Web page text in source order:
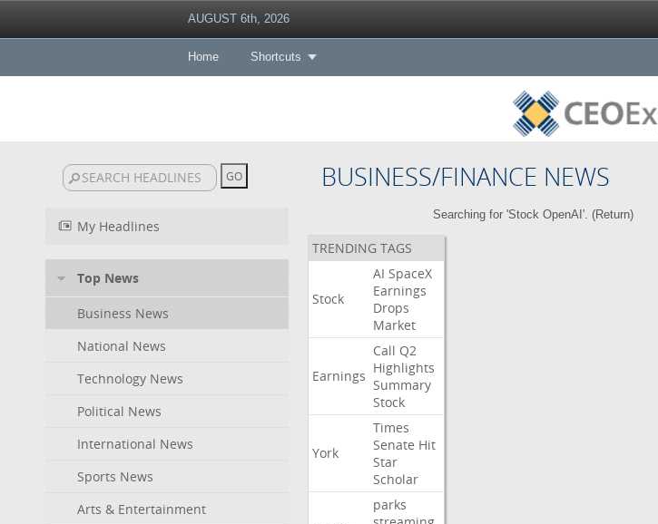
AUGUST 6th, 2026
Home Shortcuts
BUSINESS/FINANCE NEWS
My Headlines
Top News
Business News
National News
Technology News
Political News
International News
Sports News
Arts & Entertainment
Searching for 'Stock OpenAI'. (Return)
TRENDING TAGS
Stock
AI SpaceX
Earnings
Drops
Market
Earnings
Call Q2
Highlights
Summary
Stock
York
Times
Senate Hit
Star
Scholar
parks